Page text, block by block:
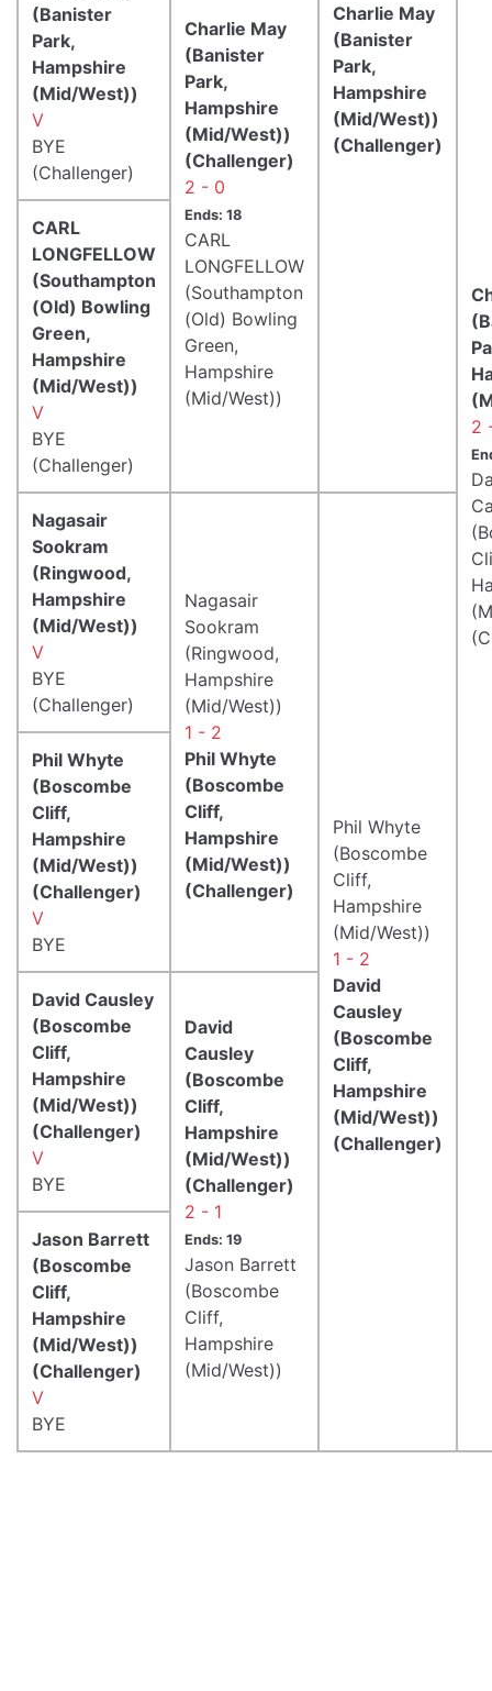
Charlie May
(Banister
Park,
Hampshire
(Mid/West))
(Challenger)
2
(Banister
Park,
Hampshire
(Mid/West))
V
BYE
(Challenger)
Charlie May
(Banister
Park,
Hampshire
(Mid/West))
(Challenger)
2 - 0
Ends: 18
CARL
LONGFELLOW
(Southampton
(Old) Bowling
Green,
Hampshire
(Mid/West))
CARL
LONGFELLOW
(Southampton
(Old) Bowling
Green,
Hampshire
(Mid/West))
V
BYE
(Challenger)
Nagasair
Sookram
(Ringwood,
Hampshire
(Mid/West))
V
BYE
(Challenger)
Nagasair
Sookram
(Ringwood,
Hampshire
(Mid/West))
1 - 2
Phil Whyte
(Boscombe
Cliff,
Hampshire
(Mid/West))
(Challenger)
Phil Whyte
(Boscombe
Cliff,
Hampshire
(Mid/West))
1 - 2
David
Causley
(Boscombe
Cliff,
Hampshire
(Mid/West))
(Challenger)
Phil Whyte
(Boscombe
Cliff,
Hampshire
(Mid/West))
(Challenger)
V
BYE
David Causley
(Boscombe
Cliff,
Hampshire
(Mid/West))
(Challenger)
V
BYE
David
Causley
(Boscombe
Cliff,
Hampshire
(Mid/West))
(Challenger)
2 - 1
Ends: 19
Jason Barrett
(Boscombe
Cliff,
Hampshire
(Mid/West))
Jason Barrett
(Boscombe
Cliff,
Hampshire
(Mid/West))
(Challenger)
V
BYE